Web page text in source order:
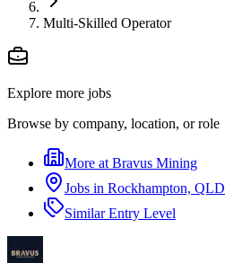
Multi-Skilled Operator
Explore more jobs
Browse by company, location, or role
More at Bravus Mining
Jobs in Rockhampton, QLD
SimilarEntry Level